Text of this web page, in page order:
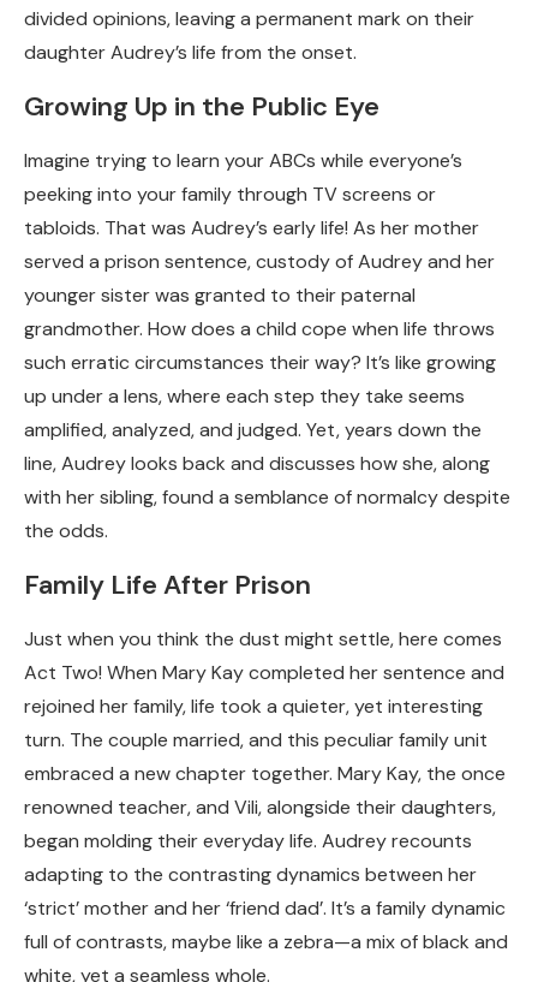
divided opinions, leaving a permanent mark on their
daughter Audrey’s life from the onset.
Growing Up in the Public Eye
Imagine trying to learn your ABCs while everyone’s
peeking into your family through TV screens or
tabloids. That was Audrey’s early life! As her mother
served a prison sentence, custody of Audrey and her
younger sister was granted to their paternal
grandmother. How does a child cope when life throws
such erratic circumstances their way? It’s like growing
up under a lens, where each step they take seems
amplified, analyzed, and judged. Yet, years down the
line, Audrey looks back and discusses how she, along
with her sibling, found a semblance of normalcy despite
the odds.
Family Life After Prison
Just when you think the dust might settle, here comes
Act Two! When Mary Kay completed her sentence and
rejoined her family, life took a quieter, yet interesting
turn. The couple married, and this peculiar family unit
embraced a new chapter together. Mary Kay, the once
renowned teacher, and Vili, alongside their daughters,
began molding their everyday life. Audrey recounts
adapting to the contrasting dynamics between her
‘strict’ mother and her ‘friend dad’. It’s a family dynamic
full of contrasts, maybe like a zebra—a mix of black and
white, yet a seamless whole.